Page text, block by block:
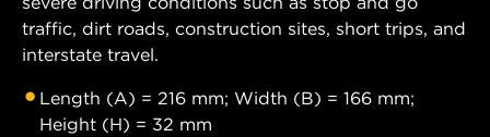
traffic, dirt roads, construction sites, short trips, and
interstate travel.
Length (A) = 216 mm; Width (B) = 166 mm;
Height (H) = 32 mm